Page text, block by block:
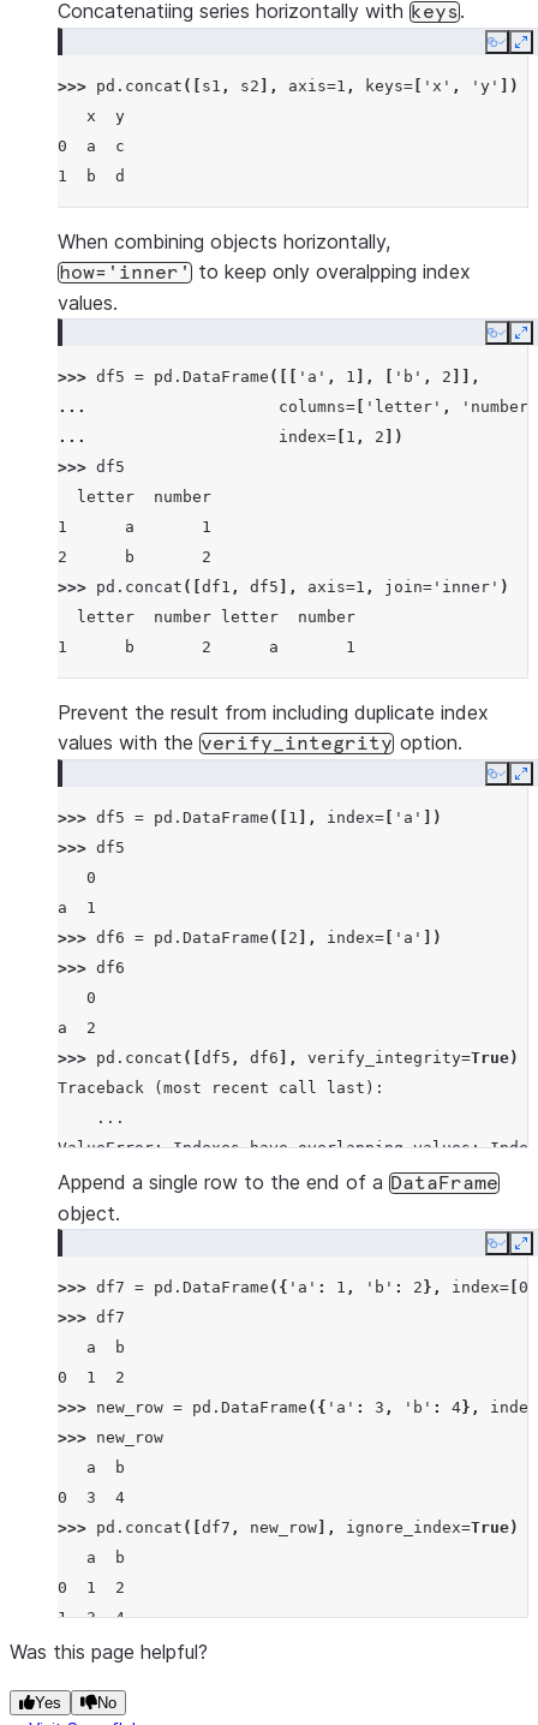
Concatenatiing series horizontally with keys.
Copy
>>> pd . concat ([ s1 , s2 ], axis=1 , keys= 'x' , 'y'
])
   x  y
0  a  c
1  b  d
When combining objects horizontally,
how='inner' to keep only overalpping index
values.
Copy
>>> df5 = pd . DataFrame ([[ 'a' , 1 ], 'b' , 2 ]],
...
columns= 'letter' ,
'number'
...
index= 1 , 2 ])
>>> df5
  letter  number
1      a       1
2      b       2
>>> pd . concat ([ df1 , df5 ], axis=1 , join= 'inner' )
  letter  number letter  number
1      b       2      a       1
Prevent the result from including duplicate index
values with the verify_integrity option.
Copy
>>> df5 = pd . DataFrame ([ 1 ], index= 'a'
])
>>> df5
   0
a  1
>>> df6 = pd . DataFrame ([ 2 ], index= 'a'
])
>>> df6
   0
a  2
>>> pd . concat ([ df5 , df6 ], verify_integrity=True)
Traceback (most recent call last):
...
ValueError: Indexes have overlapping values:
Append a single row to the end of a DataFrame
object.
Copy
>>> df7 = pd . DataFrame ({ 'a' : 1 , 'b' : 2 }, index= 0
>>> df7
   a  b
0  1  2
>>> new_row = pd . DataFrame ({ 'a' : 3 , 'b' : 4},
index
>>> new_row
   a  b
0  3  4
>>> pd . concat ([ df7 , new_row ], ignore_index=True)
   a  b
0  1  2
1  3  4
Was this page helpful?
Yes No